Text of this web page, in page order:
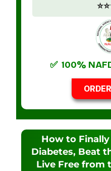
✅ 100%
How to
Diabetes, Beat
Live Free from